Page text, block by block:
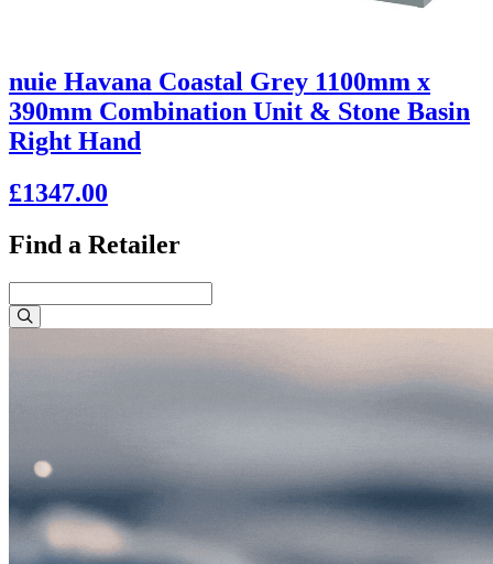
nuie Havana Coastal Grey 1100mm x
390mm Combination Unit & Stone Basin
Right Hand
£1347.00
Find a Retailer